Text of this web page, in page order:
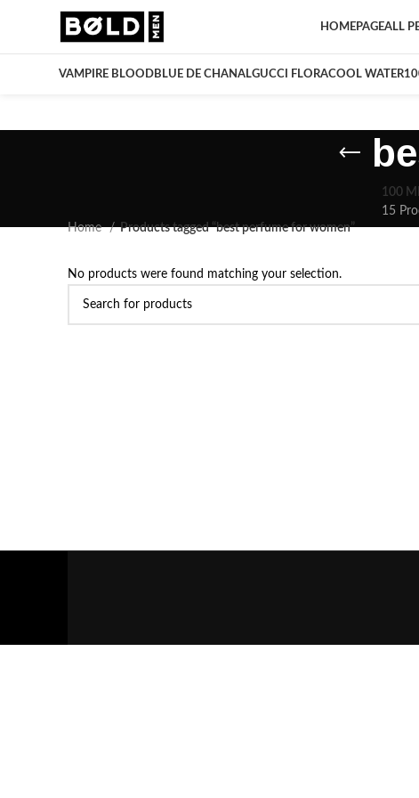
HOMEPAGEALL
VAMPIRE BLOODBLUE DE CHANALGUCCI FLORACOOL WATER
100
15
Home
Products tagged “best perfume for women”
No products were found matching your selection.